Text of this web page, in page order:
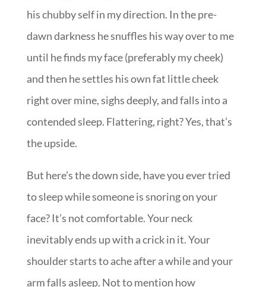
his chubby self in my direction. In the pre-
dawn darkness he snuffles his way over to me
until he finds my face (preferably my cheek)
and then he settles his own fat little cheek
right over mine, sighs deeply, and falls into a
contended sleep. Flattering, right? Yes, that’s
the upside.
But here’s the down side, have you ever tried
to sleep while someone is snoring on your
face? It’s not comfortable. Your neck
inevitably ends up with a crick in it. Your
shoulder starts to ache after a while and your
arm falls asleep. Not to mention how